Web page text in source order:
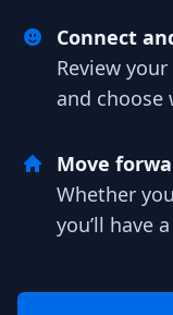
Connect
Review
and choose
Move
Whether
you’ll have